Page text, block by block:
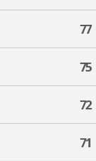
77
75
72
71